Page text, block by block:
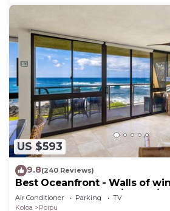
US $593
9.8(240 Reviews)
Best Oceanfront - Walls of
surf and sunset, 2BR/2BA, A/C
Air Conditioner Parking
TV
Koloa
Poipu